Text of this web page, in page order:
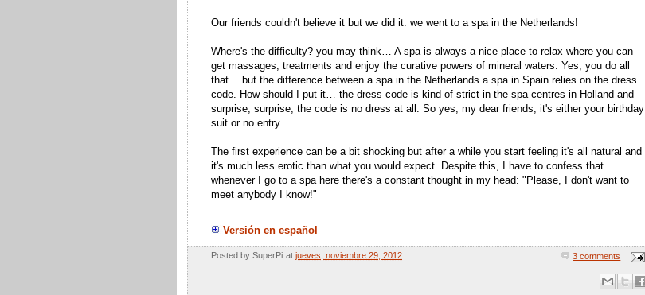
Our friends couldn't believe it but we did it: we went to a spa in the Netherlands!
Where's the difficulty? you may think… A spa is always a nice place to relax where you can
get massages, treatments and enjoy the curative powers of mineral waters. Yes, you do all
that… but the difference between a spa in the Netherlands a spa in Spain relies on the dress
code. How should I put it… the dress code is kind of strict in the spa centres in Holland and
surprise, surprise, the code is no dress at all. So yes, my dear friends, it's either your birthday
suit or no entry.
The first experience can be a bit shocking but after a while you start feeling it's all natural and
it's much less erotic than what you would expect. Despite this, I have to confess that
whenever I go to a spa here there's a constant thought in my head: "Please, I don't want to
meet anybody I know!"
Versión en español
Posted by SuperPi at jueves, noviembre 29, 2012 3 comments